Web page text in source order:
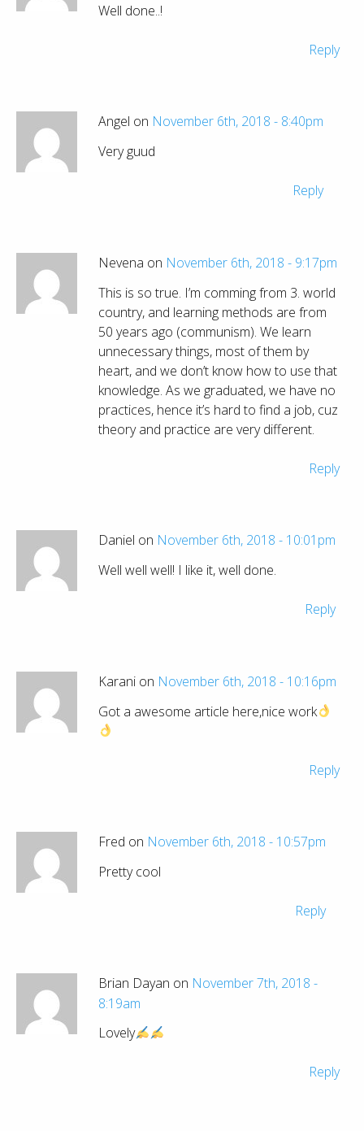
Well done..!
Reply
Angel on November 6th, 2018 - 8:40pm
Very guud
Reply
Nevena on November 6th, 2018 - 9:17pm
This is so true. I’m comming from 3. world
country, and learning methods are from
50 years ago (communism). We learn
unnecessary things, most of them by
heart, and we don’t know how to use that
knowledge. As we graduated, we have no
practices, hence it’s hard to find a job, cuz
theory and practice are very different.
Reply
Daniel on November 6th, 2018 - 10:01pm
Well well well! I like it, well done.
Reply
Karani on November 6th, 2018 - 10:16pm
Got a awesome article here,nice work
Reply
Fred on November 6th, 2018 - 10:57pm
Pretty cool
Reply
Brian Dayan on November 7th, 2018 -
8:19am
Lovely
Reply